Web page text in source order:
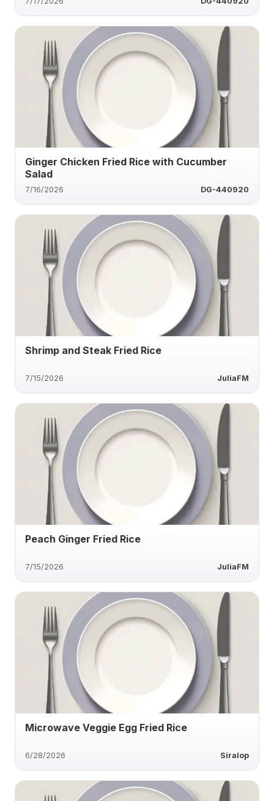
Ginger Chicken Fried Rice with Cucumber
Salad
7/16/2026 DG-440920
Shrimp and Steak Fried Rice
7/15/2026 JuliaFM
Peach Ginger Fried Rice
7/15/2026 JuliaFM
Microwave Veggie Egg Fried Rice
6/28/2026 Siralop